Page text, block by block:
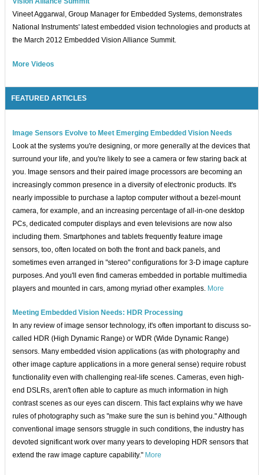
Vineet Aggarwal, Group Manager for Embedded Systems, demonstrates
National Instruments' latest embedded vision technologies and products at
the March 2012 Embedded Vision Alliance Summit.
More Videos
FEATURED ARTICLES
Image Sensors Evolve to Meet Emerging Embedded Vision Needs
Look at the systems you're designing, or more generally at the devices that
surround your life, and you're likely to see a camera or few staring back at
you. Image sensors and their paired image processors are becoming an
increasingly common presence in a diversity of electronic products. It's
nearly impossible to purchase a laptop computer without a bezel-mount
camera, for example, and an increasing percentage of all-in-one desktop
PCs, dedicated computer displays and even televisions are now also
including them. Smartphones and tablets frequently feature image
sensors, too, often located on both the front and back panels, and
sometimes even arranged in "stereo" configurations for 3-D image capture
purposes. And you'll even find cameras embedded in portable multimedia
players and mounted in cars, among myriad other examples. More
Meeting Embedded Vision Needs: HDR Processing
In any review of image sensor technology, it's often important to discuss so-
called HDR (High Dynamic Range) or WDR (Wide Dynamic Range)
sensors. Many embedded vision applications (as with photography and
other image capture applications in a more general sense) require robust
functionality even with challenging real-life scenes. Cameras, even high-
end DSLRs, aren't often able to capture as much information in high
contrast scenes as our eyes can discern. This fact explains why we have
rules of photography such as "make sure the sun is behind you." Although
conventional image sensors struggle in such conditions, the industry has
devoted significant work over many years to developing HDR sensors that
extend the raw image capture capability." More